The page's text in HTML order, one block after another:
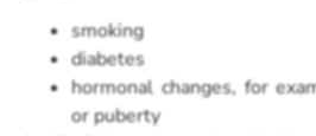
smoking
diabetes
hormonal changes, for
or puberty